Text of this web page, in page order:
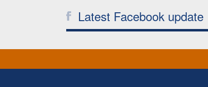
Latest Facebook update